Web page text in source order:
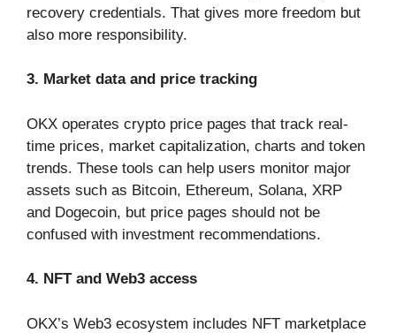
recovery credentials. That gives more freedom but
also more responsibility.
3. Market data and price tracking
OKX operates crypto price pages that track real-
time prices, market capitalization, charts and token
trends. These tools can help users monitor major
assets such as Bitcoin, Ethereum, Solana, XRP
and Dogecoin, but price pages should not be
confused with investment recommendations.
4. NFT and Web3 access
OKX’s Web3 ecosystem includes NFT marketplace